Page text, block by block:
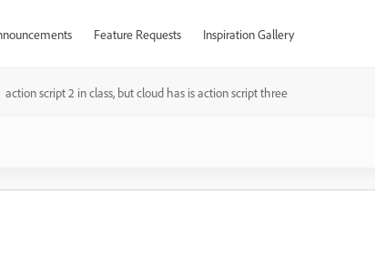
Feature Requests Inspiration Gallery
action script 2 in class, but cloud has is action script three